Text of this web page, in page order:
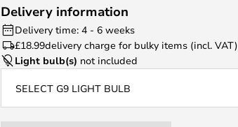
Delivery information
Delivery time: 4 - 6 weeks
£18.99delivery charge for bulky items (incl. VAT)
Light bulb(s) not included
SELECT G9 LIGHT BULB